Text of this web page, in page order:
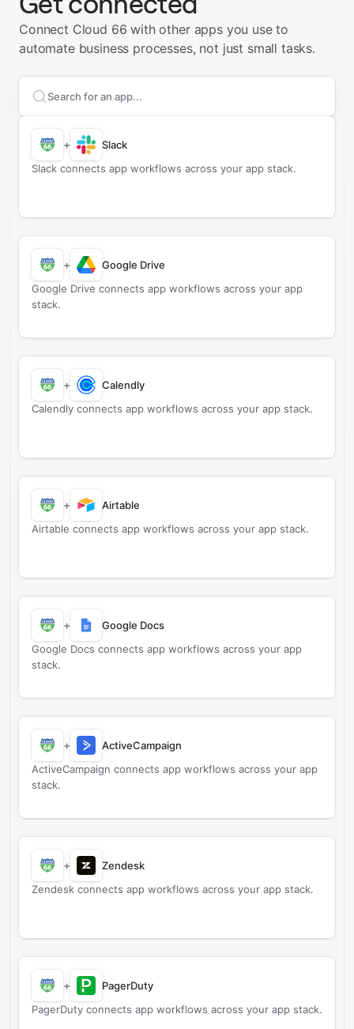
Connect Cloud 66 with other apps you use to
automate business processes, not just small tasks.
Search apps to connect with
+
Slack
Slack connects app workflows across your app stack.
+
Google Drive
Google Drive connects app workflows across your app
stack.
+
Calendly
Calendly connects app workflows across your app stack.
+
Airtable
Airtable connects app workflows across your app stack.
+
Google Docs
Google Docs connects app workflows across your app
stack.
+
ActiveCampaign
ActiveCampaign connects app workflows across your app
stack.
+
Zendesk
Zendesk connects app workflows across your app stack.
+
PagerDuty
PagerDuty connects app workflows across your app stack.